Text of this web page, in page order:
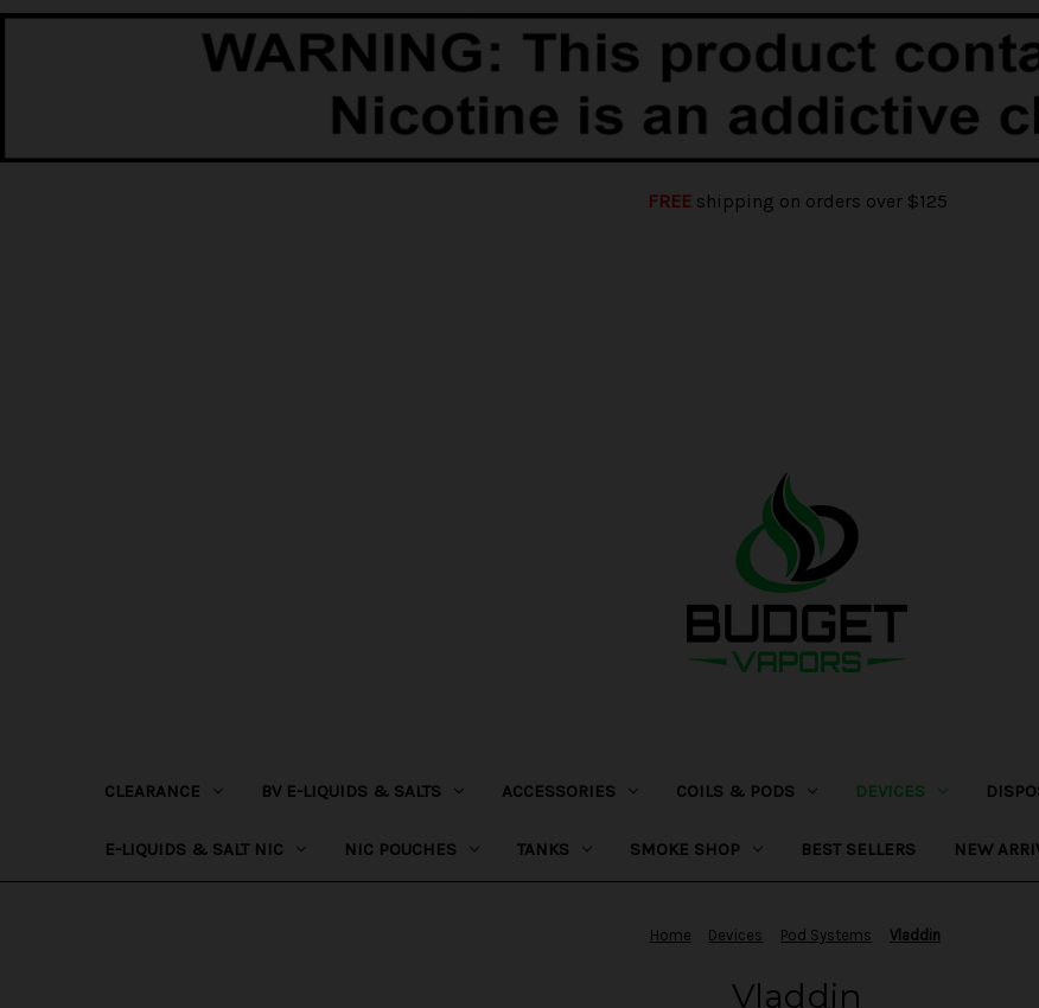
FREEshipping on orders over $125
CLEARANCE BV E-LIQUIDS & SALTS ACCESSORIES COILS & PODS DEVICES
E-LIQUIDS & SALT NIC NIC POUCHES TANKS SMOKE SHOP BEST SELLERS NEW
Home Devices Pod Systems Vladdin
Vladdin